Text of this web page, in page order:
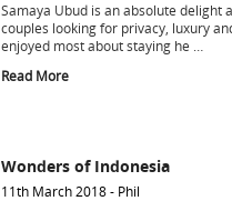
Samaya Ubud is an absolute delight
couples looking for privacy, luxury
enjoyed most about staying he …
Read More
Wonders of Indonesia
11th March 2018 - Phil